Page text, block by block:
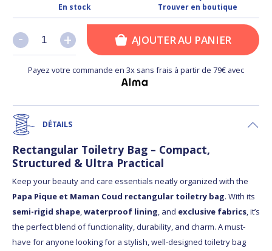
En stock Trouver en boutique
+
- +
- AJOUTER AU PANIER
Payez votre commande en 3x sans frais à partir de 79€ avec
DÉTAILS
Rectangular Toiletry Bag – Compact,
Structured & Ultra Practical
Keep your beauty and care essentials neatly organized with the
Papa Pique et Maman Coud rectangular toiletry bag. With its
semi-rigid shape,waterproof lining, and exclusive fabrics, it’s
the perfect blend of functionality, durability, and charm. A must-
have for anyone looking for a stylish, well-designed toiletry bag